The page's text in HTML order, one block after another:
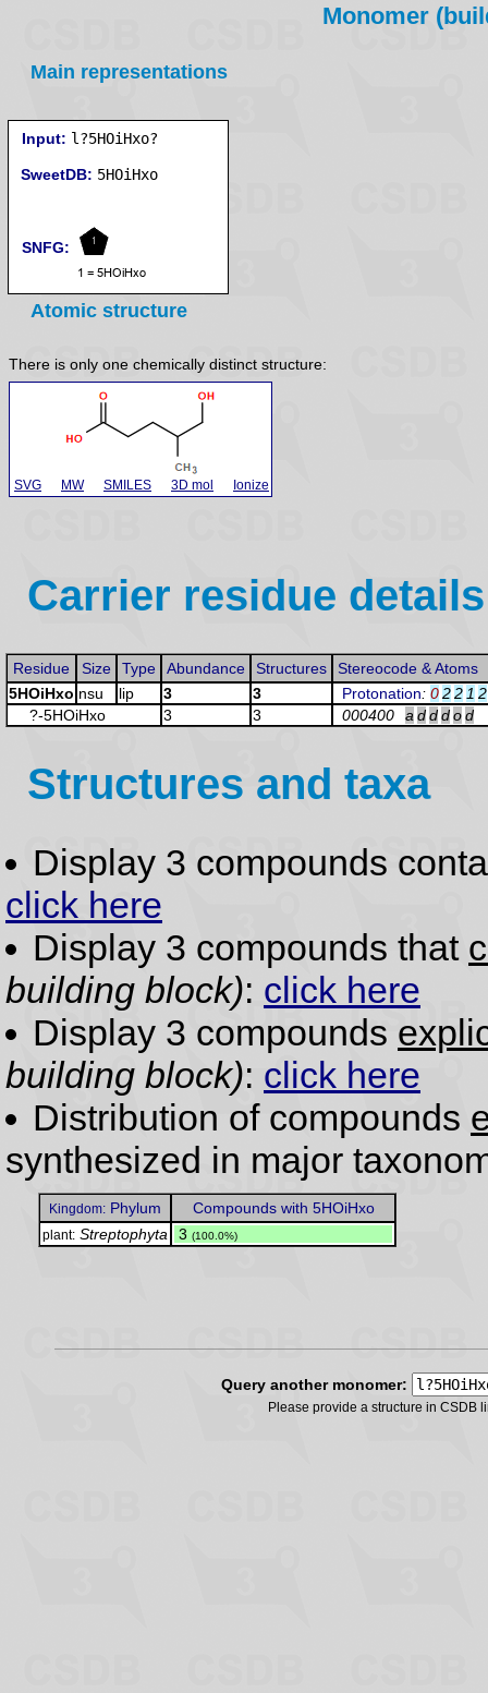
Monomer
Main representations
Input: l?5HOiHxo?
SweetDB:
SNFG:
Atomic structure
There is only one chemically distinct structure:
SVG MW SMILES 3D mol Ionize
Carrier residue details
Residue Size Type Abundance Structures
Stereocode & Atoms
5HOiHxo nsu lip 3 3 Protonation: 022 1 2
?-5HOiHxo
3 3 000400 a dddod
Structures and taxa
Display 3 compounds
click here
Display 3 compounds that
building block): click here
Display 3 compounds
building block): click here
Distribution of compounds
synthesized in major
Kingdom: Phylum Compounds with 5HOiHxo
plant: Streptophyta 3 (100.0%)
Query another monomer:
Please provide a structure in CSDB